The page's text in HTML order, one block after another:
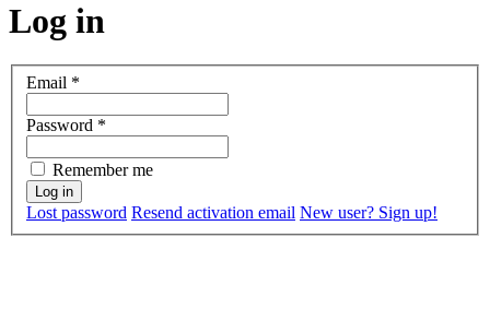
Log in
Email *
Password *
Remember me
Lost password Resend activation email New user? Sign up!